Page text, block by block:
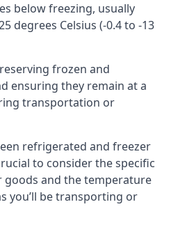
below freezing, usually
degrees Celsius (-0.4 to -13
frozen and
ensuring they remain at a
transportation or
refrigerated and freezer
to consider the specific
and the temperature
you’ll be transporting or